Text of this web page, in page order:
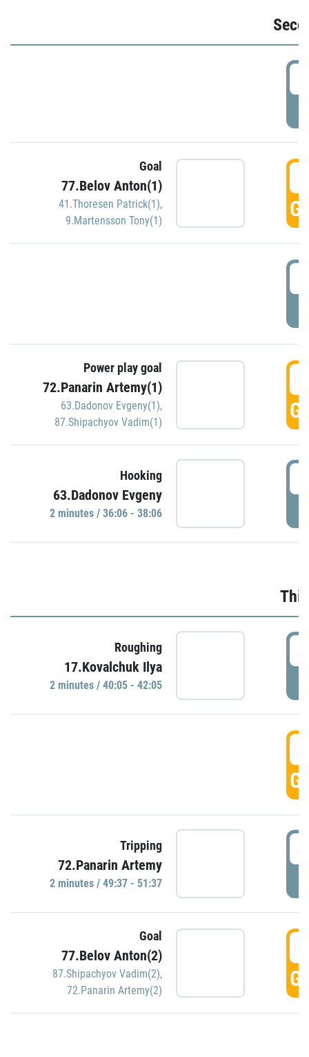
Goal
77.Belov Anton(1)
41.Thoresen Patrick(1),
9.Martensson Tony(1)
Power play goal
72.Panarin Artemy(1)
63.Dadonov Evgeny(1),
87.Shipachyov Vadim(1)
Hooking
63.Dadonov Evgeny
2 minutes / 36:06 - 38:06
Roughing
17.Kovalchuk Ilya
2 minutes / 40:05 - 42:05
Tripping
72.Panarin Artemy
2 minutes / 49:37 - 51:37
Goal
77.Belov Anton(2)
87.Shipachyov Vadim(2),
72.Panarin Artemy(2)